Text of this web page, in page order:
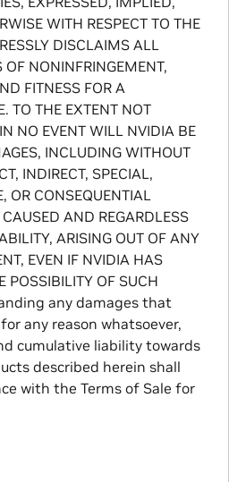
WITH RESPECT TO THE
DISCLAIMS ALL
NONINFRINGEMENT,
FITNESS FOR A
TO THE EXTENT NOT
NO EVENT WILL NVIDIA BE
INCLUDING WITHOUT
INDIRECT, SPECIAL,
OR CONSEQUENTIAL
AND REGARDLESS
ARISING OUT OF ANY
EVEN IF NVIDIA HAS
POSSIBILITY OF SUCH
any damages that
any reason whatsoever,
cumulative liability towards
described herein shall
with the Terms of Sale for